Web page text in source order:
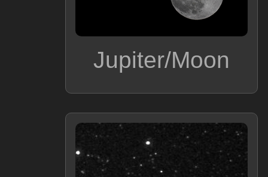
Jupiter/Moon